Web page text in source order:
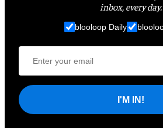
inbox, every day.
blooloop Daily
I'M IN!